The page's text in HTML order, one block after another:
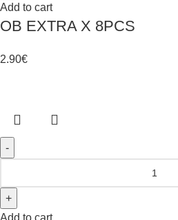
Add to cart
OB EXTRA X 8PCS
2.90€
Add to cart